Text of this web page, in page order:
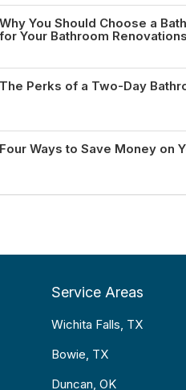
Why You Should Choose a
for Your Bathroom Renovations
The Perks of a Two-Day
Four Ways to Save Money on
Service Areas
Wichita Falls, TX
Bowie, TX
Duncan, OK